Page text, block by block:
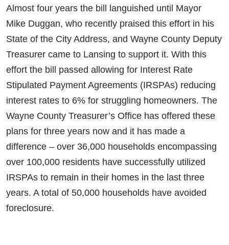
Almost four years the bill languished until Mayor
Mike Duggan, who recently praised this effort in his
State of the City Address, and Wayne County Deputy
Treasurer came to Lansing to support it. With this
effort the bill passed allowing for Interest Rate
Stipulated Payment Agreements (IRSPAs) reducing
interest rates to 6% for struggling homeowners. The
Wayne County Treasurer’s Office has offered these
plans for three years now and it has made a
difference – over 36,000 households encompassing
over 100,000 residents have successfully utilized
IRSPAs to remain in their homes in the last three
years. A total of 50,000 households have avoided
foreclosure.